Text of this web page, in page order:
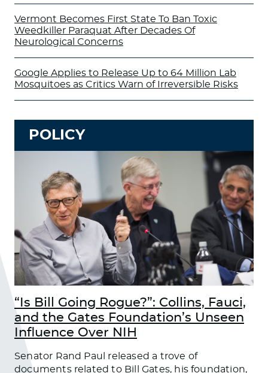
Vermont Becomes First State To Ban Toxic
Weedkiller Paraquat After Decades Of
Neurological Concerns
Google Applies to Release Up to 64 Million Lab
Mosquitoes as Critics Warn of Irreversible Risks
POLICY
“Is Bill Going Rogue?”: Collins, Fauci,
and the Gates Foundation’s Unseen
Influence Over NIH
Senator Rand Paul released a trove of
documents related to Bill Gates, his foundation,